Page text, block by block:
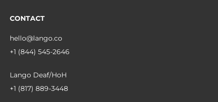
CONTACT
hello@lango.co
+1 (844) 545-2646
Lango Deaf/HoH
+1 (817) 889-3448